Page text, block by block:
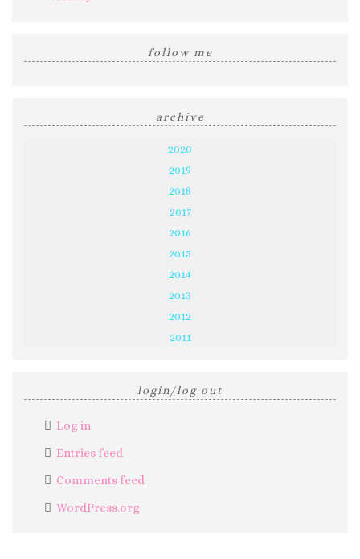
follow me
archive
2020
2019
2018
2017
2016
2015
2014
2013
2012
2011
login/log out
Log in
Entries feed
Comments feed
WordPress.org